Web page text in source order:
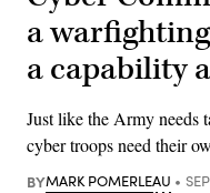
a
a capability
Just like the Army needs
cyber troops need their
BYMARK POMERLEAU